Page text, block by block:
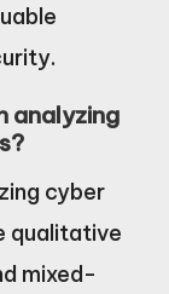
analyzing
cyber
qualitative
mixed-